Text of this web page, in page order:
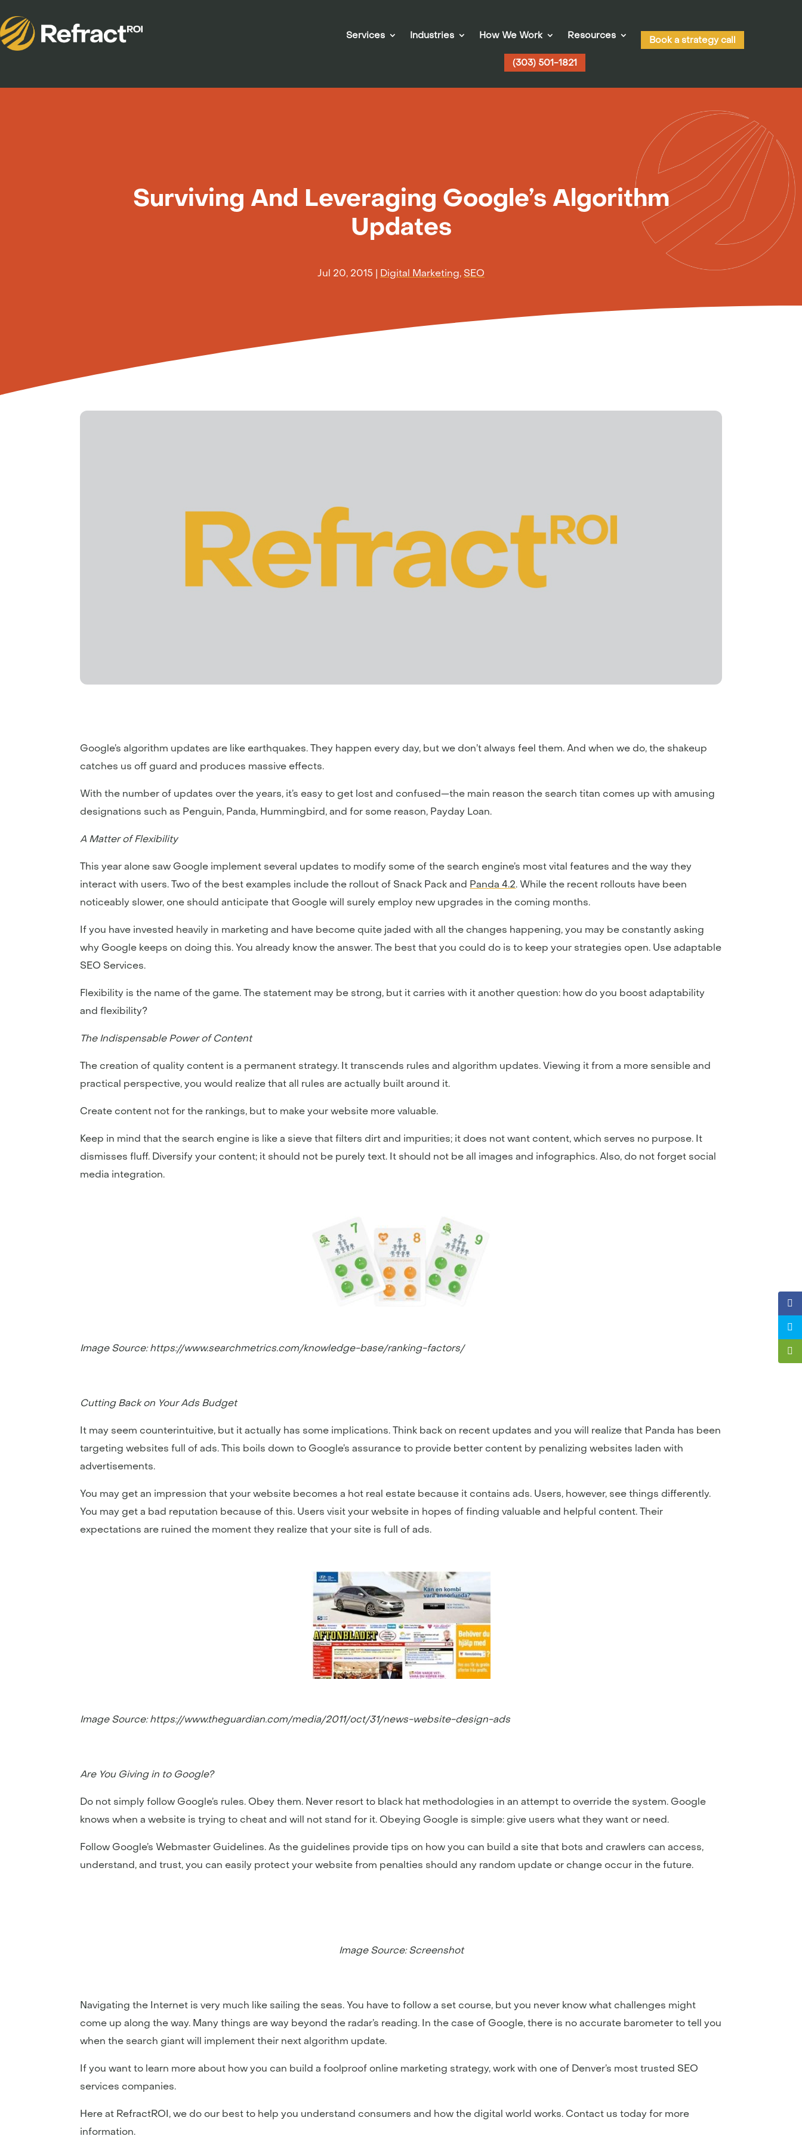
Services Industries How We Work Resources
Book a strategy call
(303) 501-1821
Surviving And Leveraging Google’s Algorithm
Updates
Jul 20, 2015 | Digital Marketing, SEO
Google’s algorithm updates are like earthquakes. They happen every day, but we don’t always feel them. And when we do, the shakeup
catches us off guard and produces massive effects.
With the number of updates over the years, it’s easy to get lost and confused—the main reason the search titan comes up with amusing
designations such as Penguin, Panda, Hummingbird, and for some reason, Payday Loan.
A Matter of Flexibility
This year alone saw Google implement several updates to modify some of the search engine’s most vital features and the way they
interact with users. Two of the best examples include the rollout of Snack Pack and Panda 4.2. While the recent rollouts have been
noticeably slower, one should anticipate that Google will surely employ new upgrades in the coming months.
If you have invested heavily in marketing and have become quite jaded with all the changes happening, you may be constantly asking
why Google keeps on doing this. You already know the answer. The best that you could do is to keep your strategies open. Use adaptable
SEO Services.
Flexibility is the name of the game. The statement may be strong, but it carries with it another question: how do you boost adaptability
and flexibility?
The Indispensable Power of Content
The creation of quality content is a permanent strategy. It transcends rules and algorithm updates. Viewing it from a more sensible and
practical perspective, you would realize that all rules are actually built around it.
Create content not for the rankings, but to make your website more valuable.
Keep in mind that the search engine is like a sieve that filters dirt and impurities; it does not want content, which serves no purpose. It
dismisses fluff. Diversify your content; it should not be purely text. It should not be all images and infographics. Also, do not forget social
media integration.
Image Source: https://www.searchmetrics.com/knowledge-base/ranking-factors/
Cutting Back on Your Ads Budget
It may seem counterintuitive, but it actually has some implications. Think back on recent updates and you will realize that Panda has been
targeting websites full of ads. This boils down to Google’s assurance to provide better content by penalizing websites laden with
advertisements.
You may get an impression that your website becomes a hot real estate because it contains ads. Users, however, see things differently.
You may get a bad reputation because of this. Users visit your website in hopes of finding valuable and helpful content. Their
expectations are ruined the moment they realize that your site is full of ads.
Image Source: https://www.theguardian.com/media/2011/oct/31/news-website-design-ads
Are You Giving in to Google?
Do not simply follow Google’s rules. Obey them. Never resort to black hat methodologies in an attempt to override the system. Google
knows when a website is trying to cheat and will not stand for it. Obeying Google is simple: give users what they want or need.
Follow Google’s Webmaster Guidelines. As the guidelines provide tips on how you can build a site that bots and crawlers can access,
understand, and trust, you can easily protect your website from penalties should any random update or change occur in the future.
Image Source: Screenshot
Navigating the Internet is very much like sailing the seas. You have to follow a set course, but you never know what challenges might
come up along the way. Many things are way beyond the radar’s reading. In the case of Google, there is no accurate barometer to tell you
when the search giant will implement their next algorithm update.
If you want to learn more about how you can build a foolproof online marketing strategy, work with one of Denver’s most trusted SEO
services companies.
Here at RefractROI, we do our best to help you understand consumers and how the digital world works. Contact us today for more
information.